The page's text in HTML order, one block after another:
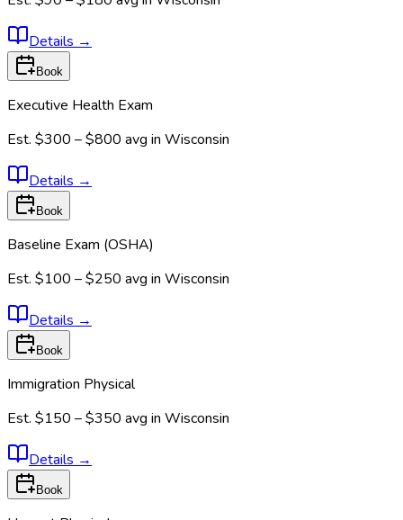
Details →
Book
Executive Health Exam
Est. $300 – $800 avg in Wisconsin
Details →
Book
Baseline Exam (OSHA)
Est. $100 – $250 avg in Wisconsin
Details →
Book
Immigration Physical
Est. $150 – $350 avg in Wisconsin
Details →
Book